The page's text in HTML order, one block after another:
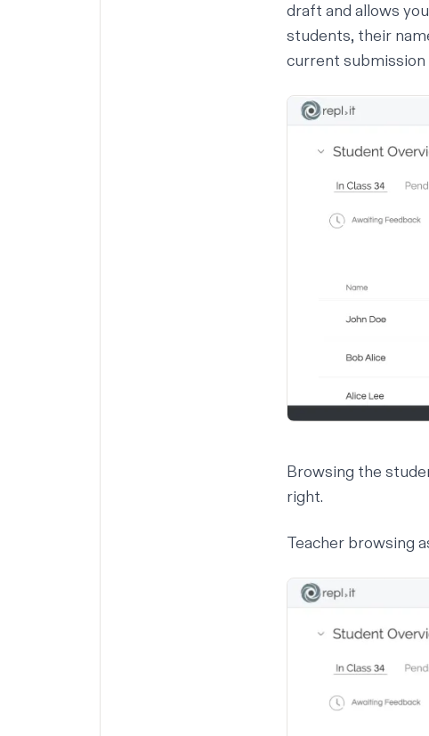
draft and allows
students, their
current submission
Browsing the
right.
Teacher browsing